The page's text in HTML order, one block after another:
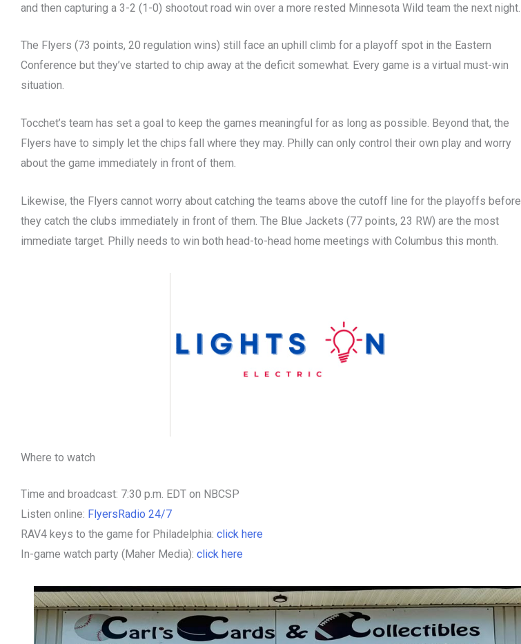
and then capturing a 3-2 (1-0) shootout road win over a more rested Minnesota Wild team the next night.
The Flyers (73 points, 20 regulation wins) still face an uphill climb for a playoff spot in the Eastern
Conference but they’ve started to chip away at the deficit somewhat. Every game is a virtual must-win
situation.
Tocchet’s team has set a goal to keep the games meaningful for as long as possible. Beyond that, the
Flyers have to simply let the chips fall where they may. Philly can only control their own play and worry
about the game immediately in front of them.
Likewise, the Flyers cannot worry about catching the teams above the cutoff line for the playoffs before
they catch the clubs immediately in front of them. The Blue Jackets (77 points, 23 RW) are the most
immediate target. Philly needs to win both head-to-head home meetings with Columbus this month.
Where to watch
Time and broadcast: 7:30 p.m. EDT on NBCSP
Listen online: FlyersRadio 24/7
RAV4 keys to the game for Philadelphia: click here
In-game watch party (Maher Media): click here